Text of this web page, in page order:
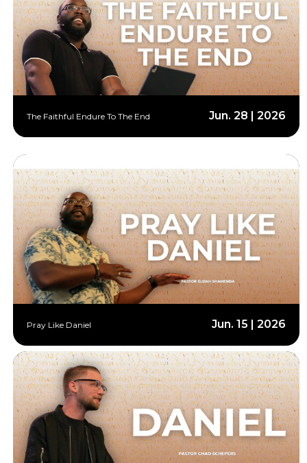
The Faithful Endure To The End Jun. 28 | 2026
Pray Like Daniel Jun. 15 | 2026